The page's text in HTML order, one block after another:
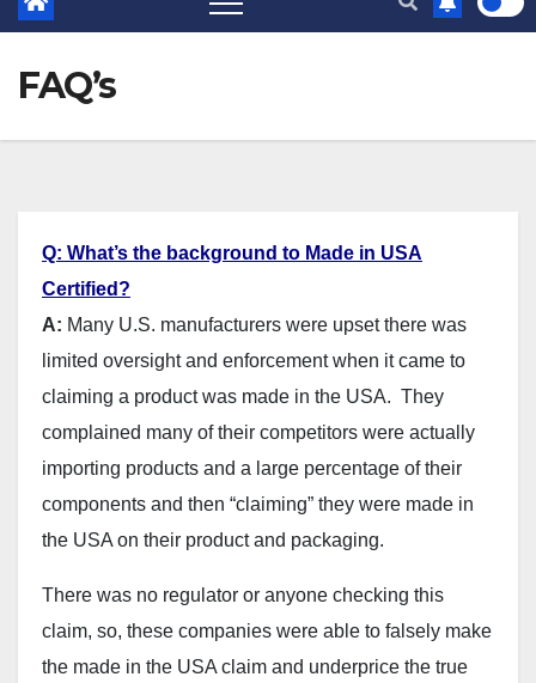
FAQ’s
Q: What’s the background to Made in USA
Certified?
A: Many U.S. manufacturers were upset there was
limited oversight and enforcement when it came to
claiming a product was made in the USA. They
complained many of their competitors were actually
importing products and a large percentage of their
components and then “claiming” they were made in
the USA on their product and packaging.
There was no regulator or anyone checking this
claim, so, these companies were able to falsely make
the made in the USA claim and underprice the true